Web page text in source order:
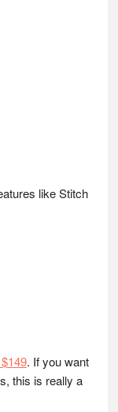
like Stitch
. If you want
this is really a